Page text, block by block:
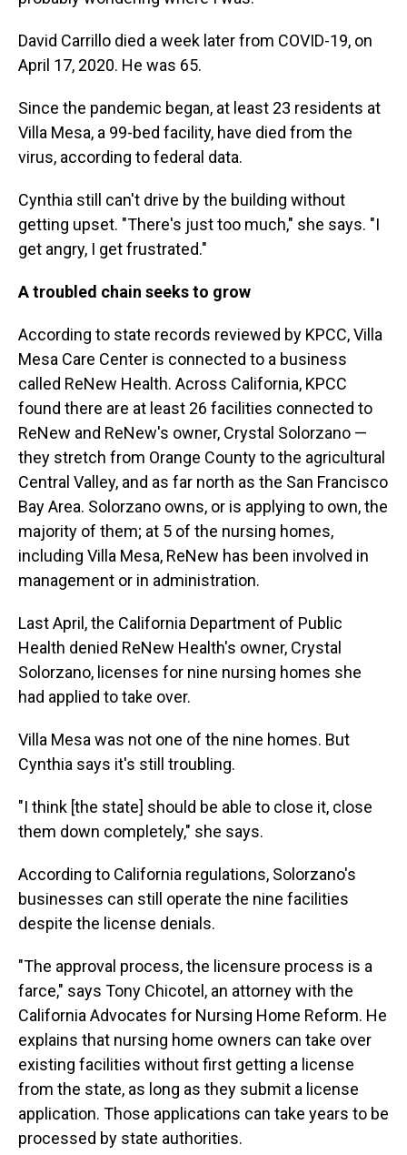
David Carrillo died a week later from COVID-19, on
April 17, 2020. He was 65.
Since the pandemic began, at least 23 residents at
Villa Mesa, a 99-bed facility, have died from the
virus, according to federal data.
Cynthia still can't drive by the building without
getting upset. "There's just too much," she says. "I
get angry, I get frustrated."
A troubled chain seeks to grow
According to state records reviewed by KPCC, Villa
Mesa Care Center is connected to a business
called ReNew Health. Across California, KPCC
found there are at least 26 facilities connected to
ReNew and ReNew's owner, Crystal Solorzano —
they stretch from Orange County to the agricultural
Central Valley, and as far north as the San Francisco
Bay Area. Solorzano owns, or is applying to own, the
majority of them; at 5 of the nursing homes,
including Villa Mesa, ReNew has been involved in
management or in administration.
Last April, the California Department of Public
Health denied ReNew Health's owner, Crystal
Solorzano, licenses for nine nursing homes she
had applied to take over.
Villa Mesa was not one of the nine homes. But
Cynthia says it's still troubling.
"I think [the state] should be able to close it, close
them down completely," she says.
According to California regulations, Solorzano's
businesses can still operate the nine facilities
despite the license denials.
"The approval process, the licensure process is a
farce," says Tony Chicotel, an attorney with the
California Advocates for Nursing Home Reform. He
explains that nursing home owners can take over
existing facilities without first getting a license
from the state, as long as they submit a license
application. Those applications can take years to be
processed by state authorities.